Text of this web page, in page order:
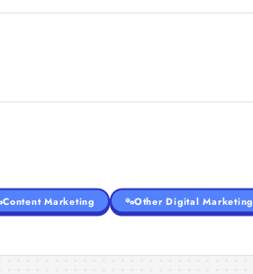
Content Marketing Other Digital Marketing